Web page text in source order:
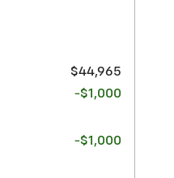
$44,965
-$1,000
-$1,000